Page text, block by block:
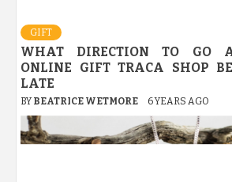
GIFT
WHAT DIRECTION TO GO
ONLINE GIFT TRACA SHOP
LATE
BY BEATRICE WETMORE 6 YEARS AGO